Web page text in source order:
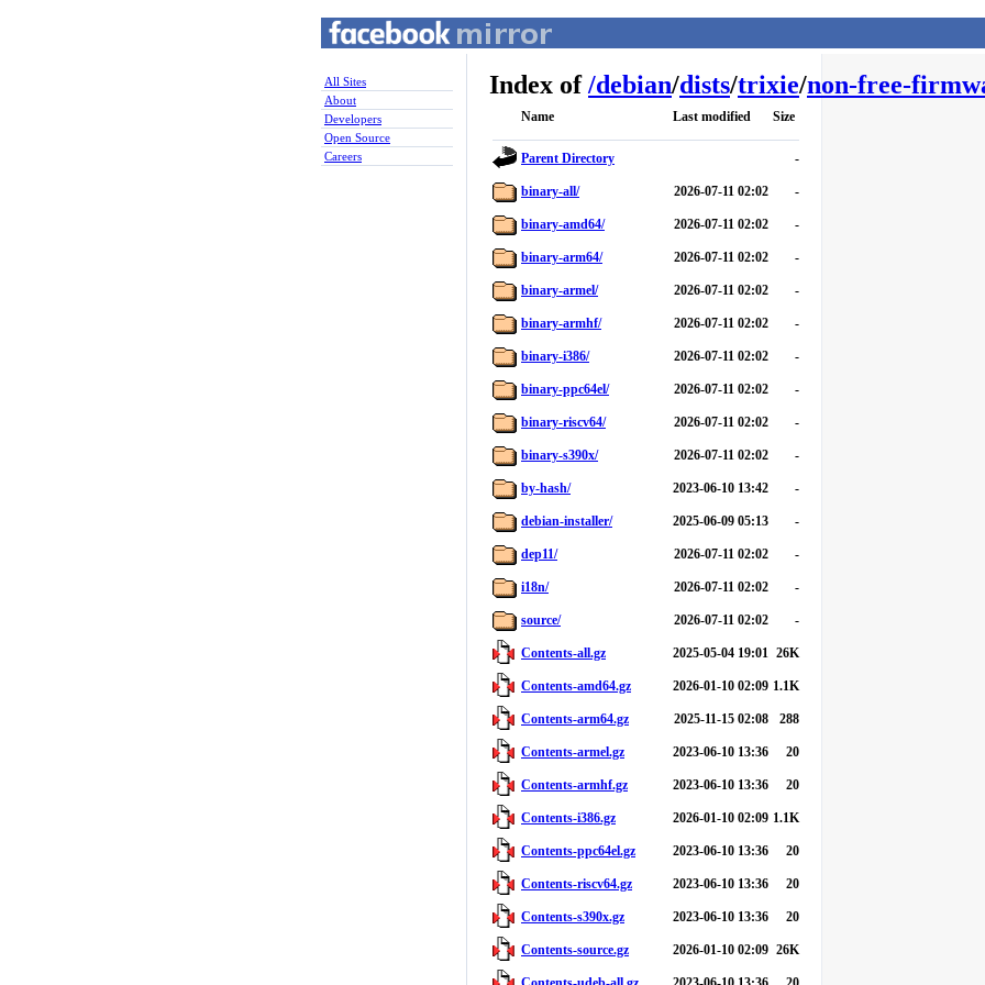
All Sites
About
Developers
Open Source
Careers
Index of/debian/dists/trixie/non-free-
Name Last modified Size
Parent Directory -
binary-all/ 2026-07-11 02:02 -
binary-amd64/ 2026-07-11 02:02 -
binary-arm64/ 2026-07-11 02:02 -
binary-armel/ 2026-07-11 02:02 -
binary-armhf/ 2026-07-11 02:02 -
binary-i386/ 2026-07-11 02:02 -
binary-ppc64el/ 2026-07-11 02:02 -
binary-riscv64/ 2026-07-11 02:02 -
binary-s390x/ 2026-07-11 02:02 -
by-hash/ 2023-06-10 13:42 -
debian-installer/ 2025-06-09 05:13 -
dep11/ 2026-07-11 02:02 -
i18n/ 2026-07-11 02:02 -
source/ 2026-07-11 02:02 -
Contents-all.gz 2025-05-04 19:01 26K
Contents-amd64.gz 2026-01-10 02:09 1.1K
Contents-arm64.gz 2025-11-15 02:08 288
Contents-armel.gz 2023-06-10 13:36 20
Contents-armhf.gz 2023-06-10 13:36 20
Contents-i386.gz 2026-01-10 02:09 1.1K
Contents-ppc64el.gz 2023-06-10 13:36 20
Contents-riscv64.gz 2023-06-10 13:36 20
Contents-s390x.gz 2023-06-10 13:36 20
Contents-source.gz 2026-01-10 02:09 26K